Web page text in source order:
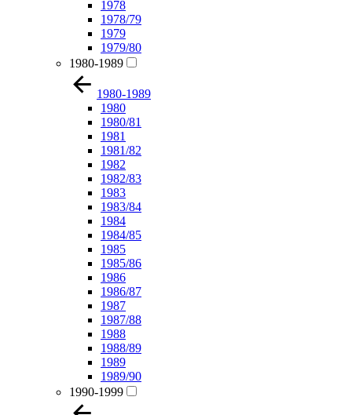
1978
1978/79
1979
1979/80
1980-1989
1980-1989
1980
1980/81
1981
1981/82
1982
1982/83
1983
1983/84
1984
1984/85
1985
1985/86
1986
1986/87
1987
1987/88
1988
1988/89
1989
1989/90
1990-1999